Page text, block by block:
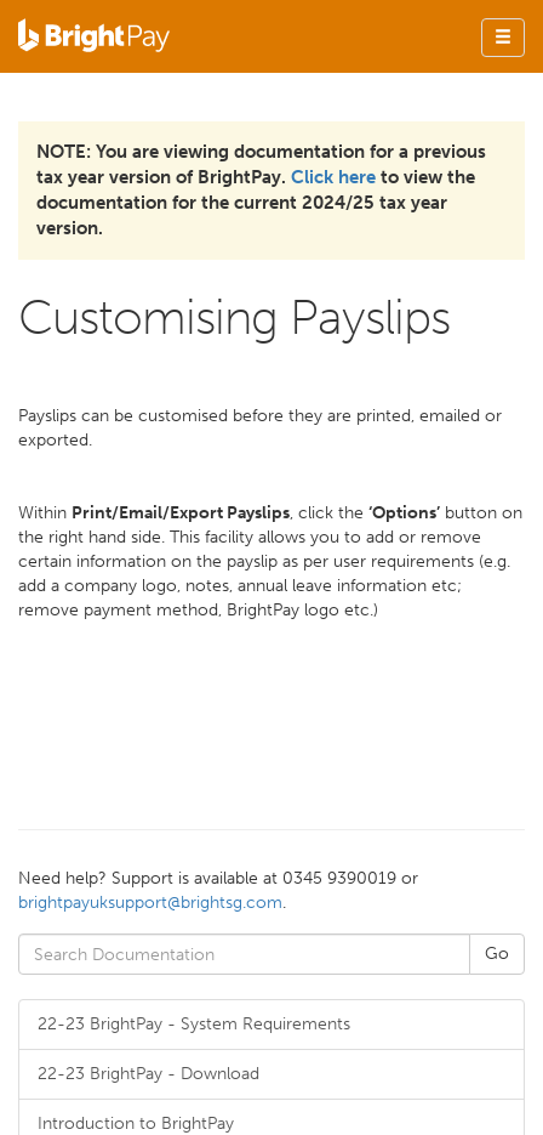
NOTE: You are viewing documentation for a previous
tax year version of BrightPay. Click here to view the
documentation for the current 2024/25 tax year
version.
Customising Payslips
Payslips can be customised before they are printed, emailed or
exported.
Within Print/Email/Export Payslips, click the ‘Options’ button on
the right hand side. This facility allows you to add or remove
certain information on the payslip as per user requirements (e.g.
add a company logo, notes, annual leave information etc;
remove payment method, BrightPay logo etc.)
Need help? Support is available at 0345 9390019 or
brightpayuksupport@brightsg.com.
22-23 BrightPay - System Requirements
22-23 BrightPay - Download
Introduction to BrightPay